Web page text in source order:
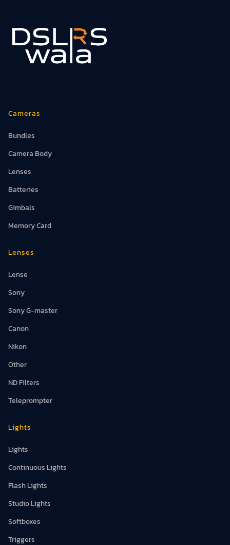
Cameras
Bundles
Camera Body
Lenses
Batteries
Gimbals
Memory Card
Lenses
Lense
Sony
Sony G-master
Canon
Nikon
Other
ND Filters
Teleprompter
Lights
Lights
Continuous Lights
Flash Lights
Studio Lights
Softboxes
Triggers